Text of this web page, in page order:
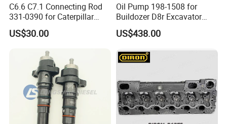
C6.6 C7.1 Connecting Rod
331-0390 for Caterpillar
Perkins Engine Repair Parts
US$30.00
Oil Pump 198-1508 for
Buildozer D8r Excavator
E374D E390d E385c Wheel
Loader 988g Generator Set
US$438.00